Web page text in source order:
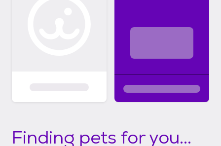
Finding pets for you...